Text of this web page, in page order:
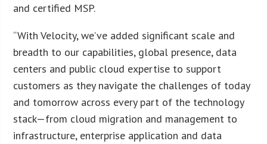
and certified MSP.
“With Velocity, we’ve added significant scale and
breadth to our capabilities, global presence, data
centers and public cloud expertise to support
customers as they navigate the challenges of today
and tomorrow across every part of the technology
stack—from cloud migration and management to
infrastructure, enterprise application and data